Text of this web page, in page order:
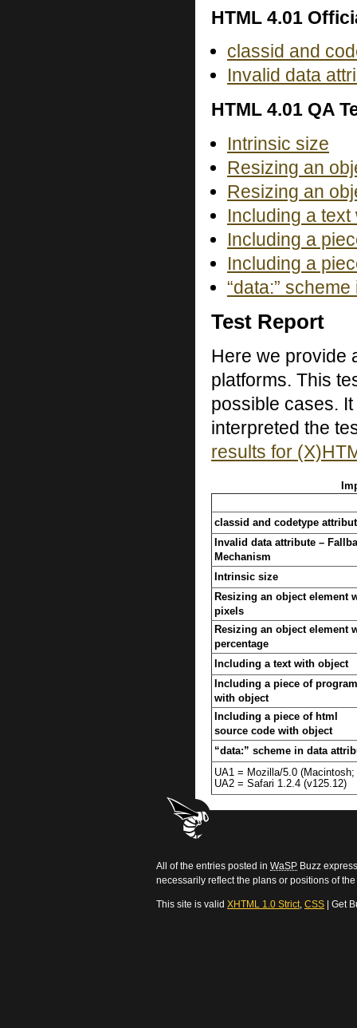
HTML 4.01
classid and
Invalid data
HTML 4.01 QA
Intrinsic size
Resizing an
Resizing an
Including a text
Including a
Including a
“data:”
Test Report
Here we provide
platforms. This
possible cases.
interpreted the
results for
classid and codetype
Invalid data attribute –
Mechanism
Intrinsic size
Resizing an object element
pixels
Resizing an object element
percentage
Including a text with object
Including a piece of program
with object
Including a piece of html
source code with object
“data:” scheme in data
UA1 = Mozilla/5.0
UA2 = Safari 1.2.4 (v125.12)
All of the entries posted in WaSP Buzz
necessarily reflect the plans or positions of
This site is valid XHTML 1.0 Strict, CSS | Get